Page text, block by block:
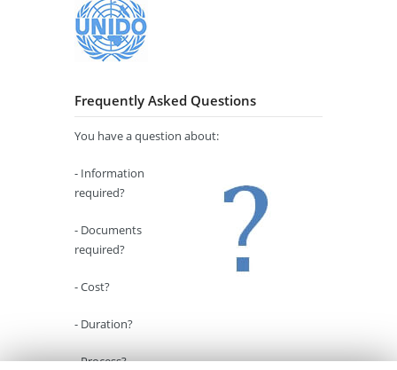
Frequently Asked Questions
You have a question about:
- Information
required?
- Documents
required?
- Cost?
- Duration?
- Process?